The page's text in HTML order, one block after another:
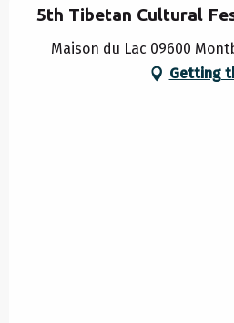
5th Tibetan Cultural
Maison du Lac 09600
Getting